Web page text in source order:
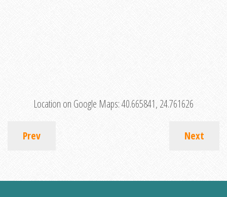
Location on Google Maps:40.665841, 24.761626
Prev Next